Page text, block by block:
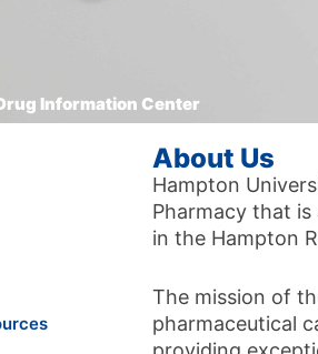
Information Center
About Us
Hampton
Pharmacy that
in the Hampton
The mission of
pharmaceutical